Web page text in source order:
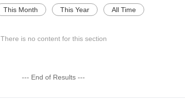
This Month This Year All Time
There is no content for this section
--- End of Results ---